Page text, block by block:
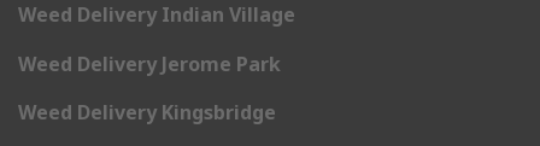
Weed Delivery Indian Village
Weed Delivery Jerome Park
Weed Delivery Kingsbridge